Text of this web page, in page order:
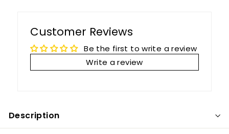
Customer Reviews
Be the first to write a review
Write a review
Description